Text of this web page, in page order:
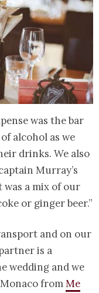
was the bar
alcohol as we
drinks. We also
Murray’s
was a mix of our
or ginger beer.”
and on our
is a
wedding and we
fromMe